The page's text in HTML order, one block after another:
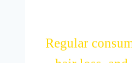
Regular